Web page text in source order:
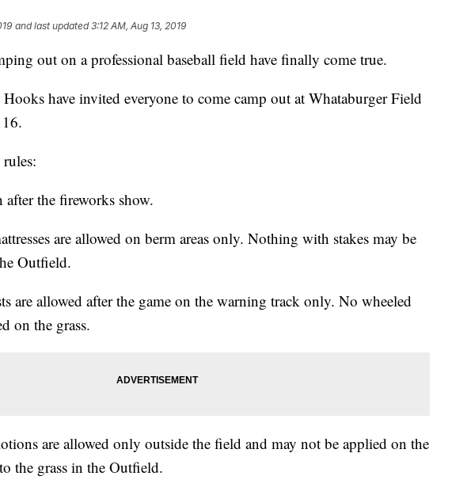
and last updated 3:12 AM, Aug 13, 2019
out on a professional baseball field have finally come true.
have invited everyone to come camp out at Whataburger Field
the fireworks show.
are allowed on berm areas only. Nothing with stakes may be
Outfield.
are allowed after the game on the warning track only. No wheeled
on the grass.
are allowed only outside the field and may not be applied on the
the grass in the Outfield.